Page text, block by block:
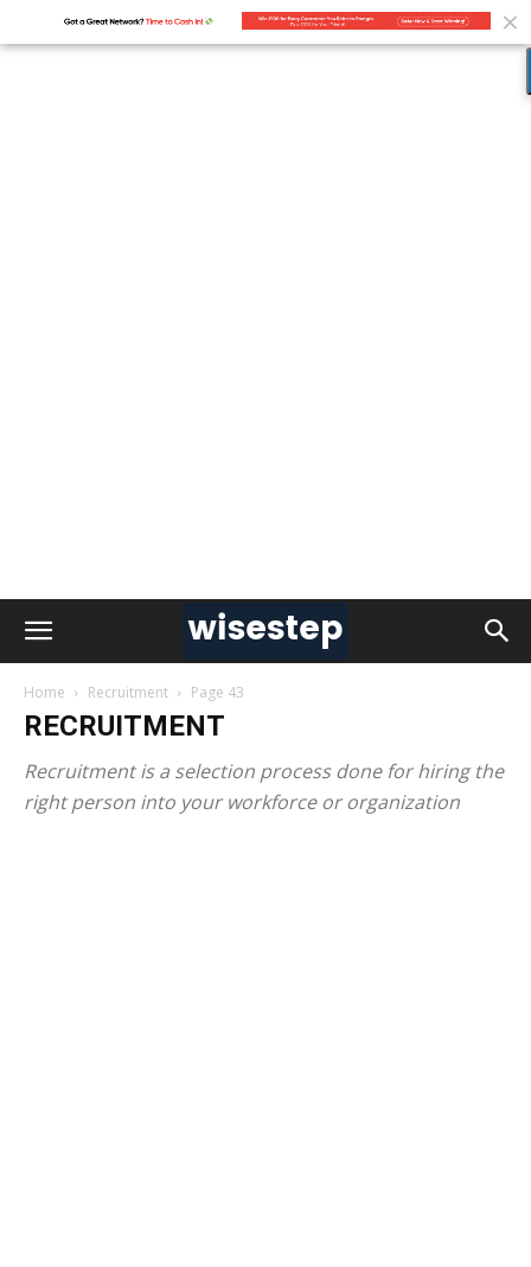
Home Recruitment Page 43
RECRUITMENT
Recruitment is a selection process done for hiring the
right person into your workforce or organization